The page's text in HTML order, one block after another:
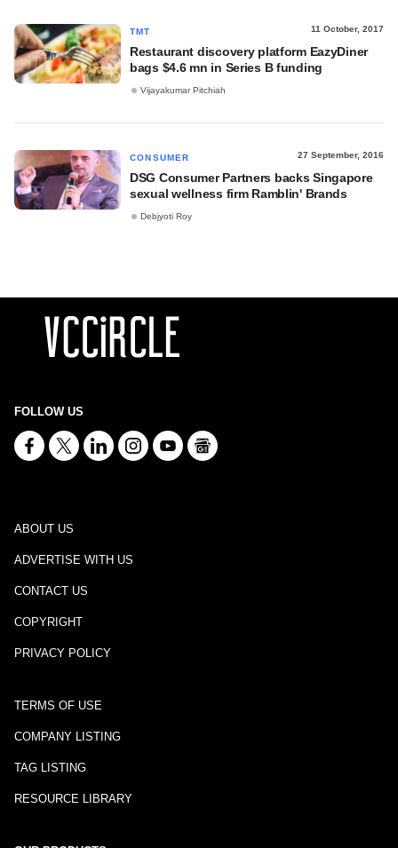
TMT 11 October, 2017
Restaurant discovery platform EazyDiner
bags $4.6 mn in Series B funding
Vijayakumar Pitchiah
CONSUMER 27 September, 2016
DSG Consumer Partners backs Singapore
sexual wellness firm Ramblin' Brands
Debjyoti Roy
FOLLOW US
ABOUT US
ADVERTISE WITH US
CONTACT US
COPYRIGHT
PRIVACY POLICY
TERMS OF USE
COMPANY LISTING
TAG LISTING
RESOURCE LIBRARY